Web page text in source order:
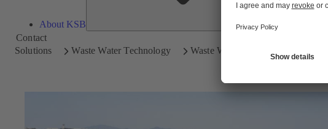
About KSB
Contact
Solutions
Waste Water Technology Waste Water Treatment